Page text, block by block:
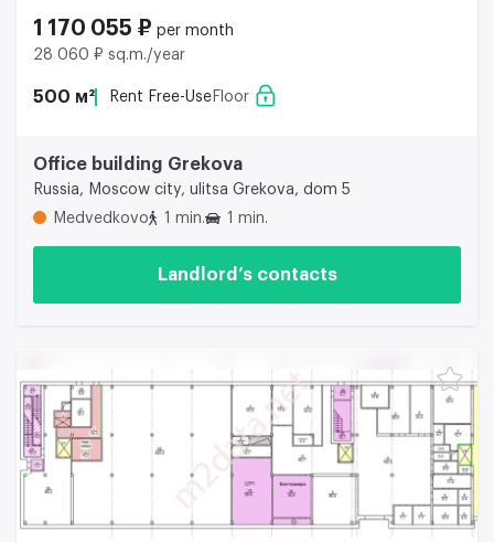
1 170 055 ₽ per month
28 060 ₽ sq.m./year
500 м² Rent Free-Use Floor
Office building Grekova
Russia, Moscow city, ulitsa Grekova, dom 5
Medvedkovo
1 min. 1 min.
Landlord’s contacts